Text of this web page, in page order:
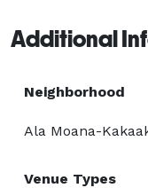
Additional
Neighborhood
Ala Moana-
Venue Types